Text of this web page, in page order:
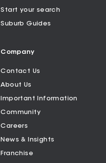
Start your search
Suburb Guides
Company
Contact Us
About Us
Important Information
Community
Careers
News & Insights
Franchise